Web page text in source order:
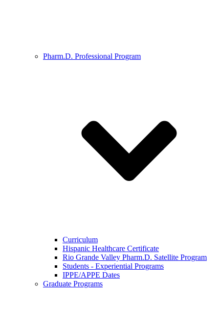
Pharm.D. Professional Program
Curriculum
Hispanic Healthcare Certificate
Rio Grande Valley Pharm.D. Satellite Program
Students - Experiential Programs
IPPE/APPE Dates
Graduate Programs